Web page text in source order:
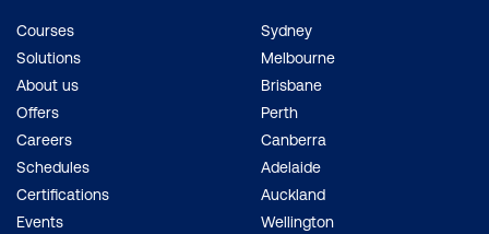
Courses
Solutions
About us
Offers
Careers
Schedules
Certifications
Events
Sydney
Melbourne
Brisbane
Perth
Canberra
Adelaide
Auckland
Wellington